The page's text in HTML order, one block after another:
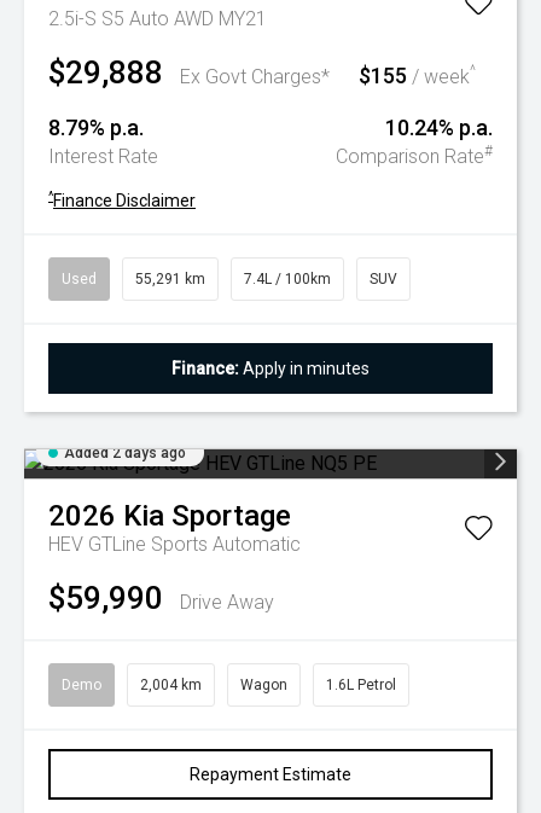
2.5i-S S5 Auto AWD MY21
$29,888 Ex Govt Charges* $155 / week^
8.79% p.a.
Interest Rate
10.24% p.a.
Comparison Rate#
^Finance Disclaimer
Used 55,291 km 7.4L / 100km SUV
Finance:Apply in minutes
Added 2 days ago
2026 Kia Sportage
HEV GTLine Sports Automatic
$59,990 Drive Away
Demo 2,004 km Wagon 1.6L Petrol
Repayment Estimate